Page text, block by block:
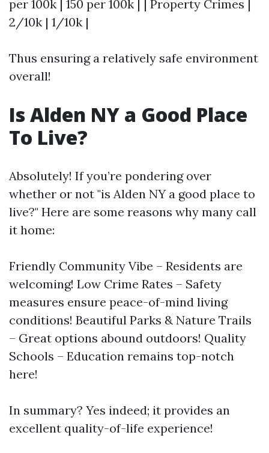
per 100k | 150 per 100k | | Property Crimes |
2/10k | 1/10k |
Thus ensuring a relatively safe environment
overall!
Is Alden NY a Good Place
To Live?
Absolutely! If you’re pondering over
whether or not "is Alden NY a good place to
live?" Here are some reasons why many call
it home:
Friendly Community Vibe – Residents are
welcoming! Low Crime Rates – Safety
measures ensure peace-of-mind living
conditions! Beautiful Parks & Nature Trails
– Great options abound outdoors! Quality
Schools – Education remains top-notch
here!
In summary? Yes indeed; it provides an
excellent quality-of-life experience!